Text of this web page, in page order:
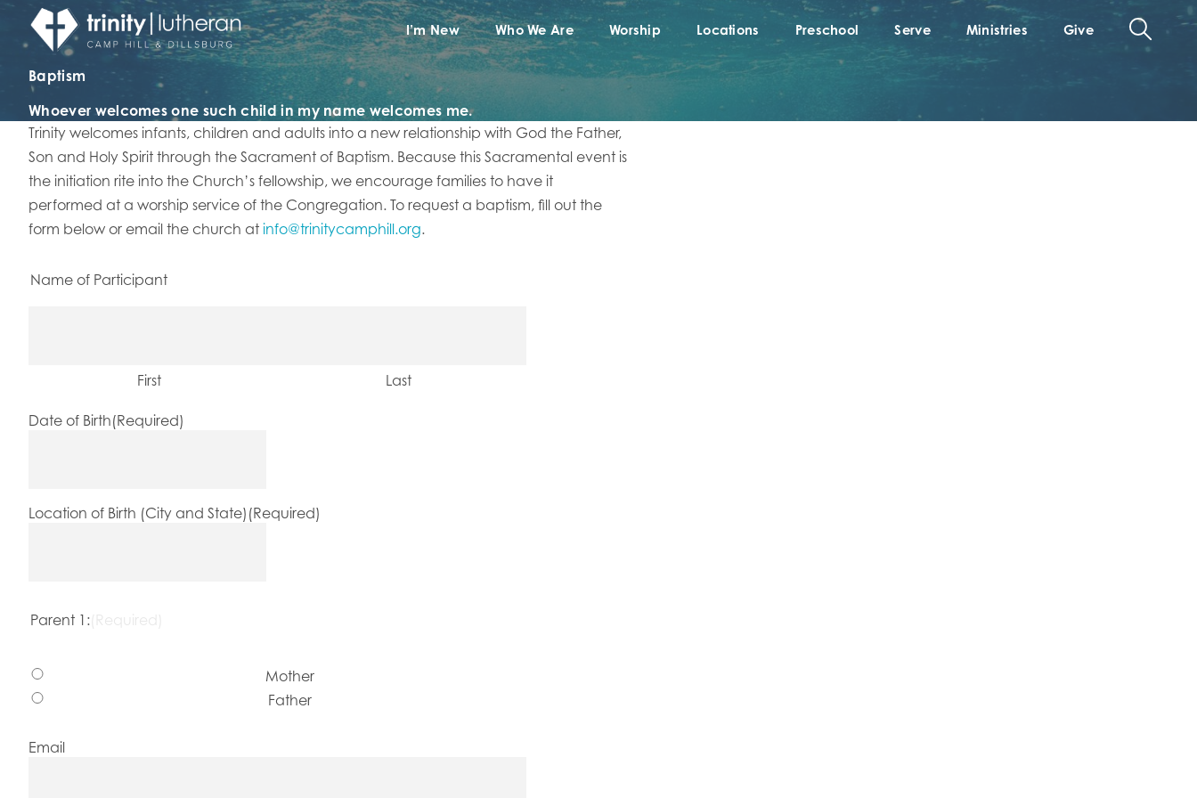
I’m New Who We Are Worship Locations Preschool Serve Ministries Give
Baptism
Whoever welcomes one such child in my name welcomes me.
​Trinity welcomes infants, children and adults into a new relationship with God the Father,
Son and Holy Spirit through the Sacrament of Baptism. Because this Sacramental event is
the initiation rite into the Church’s fellowship, we encourage families to have it
performed at a worship service of the Congregation. To request a baptism, fill out the
form below or email the church at info@trinitycamphill.org.
Name of Participant
First Last
Date of Birth(Required)
Location of Birth (City and State) (Required)
Parent 1:
Mother
Father
Email